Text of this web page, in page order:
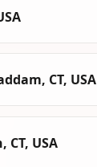
CT, USA
CT, USA